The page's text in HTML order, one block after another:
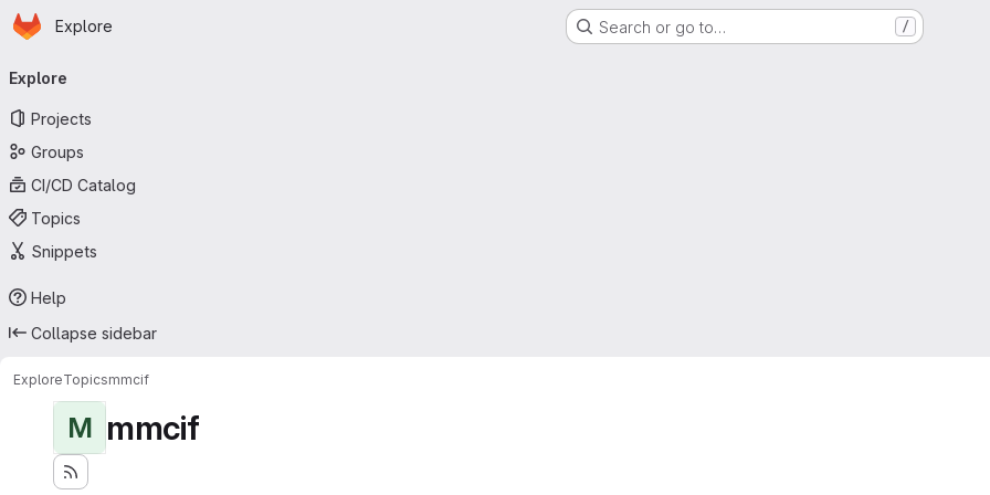
Skip to main content
Homepage
Explore Search or go to… /
navigation
Explore
Projects
Groups
CI/CD Catalog
Topics
Snippets
Help
Collapse sidebar
ExploreTopicsmmcif
M mmcif